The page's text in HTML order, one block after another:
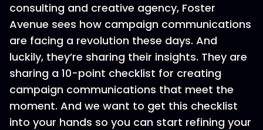
consulting and creative agency, Foster
Avenue sees how campaign communications
are facing a revolution these days. And
luckily, they’re sharing their insights. They are
sharing a 10-point checklist for creating
campaign communications that meet the
moment. And we want to get this checklist
into your hands so you can start refining your